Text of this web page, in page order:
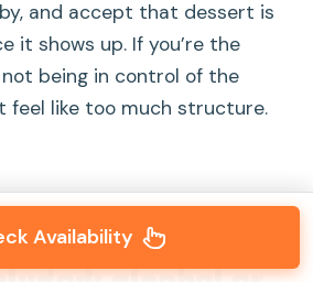
and accept that dessert is
it shows up. If you’re the
being in control of the
feel like too much structure.
Availability